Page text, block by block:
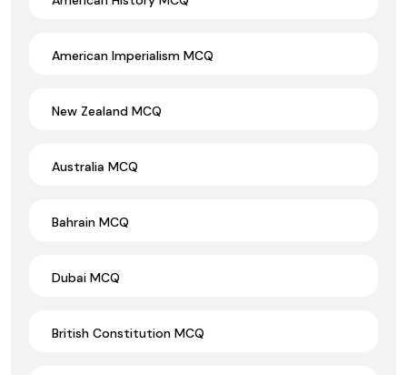
American Imperialism MCQ
New Zealand MCQ
Australia MCQ
Bahrain MCQ
Dubai MCQ
British Constitution MCQ